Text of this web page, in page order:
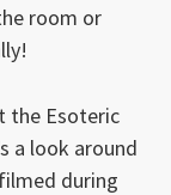
room or
the Esoteric
a look around
during